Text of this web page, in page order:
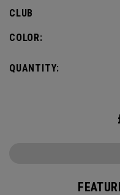
CLUB
COLOR:
QUANTITY: